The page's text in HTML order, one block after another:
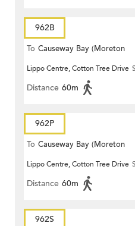
962B
To Causeway Bay (Moreton
Terrace)
Lippo Centre, Cotton Tree Drive
Distance 60m
962P
To Causeway Bay (Moreton
Terrace)
Lippo Centre, Cotton Tree Drive
Distance 60m
962S